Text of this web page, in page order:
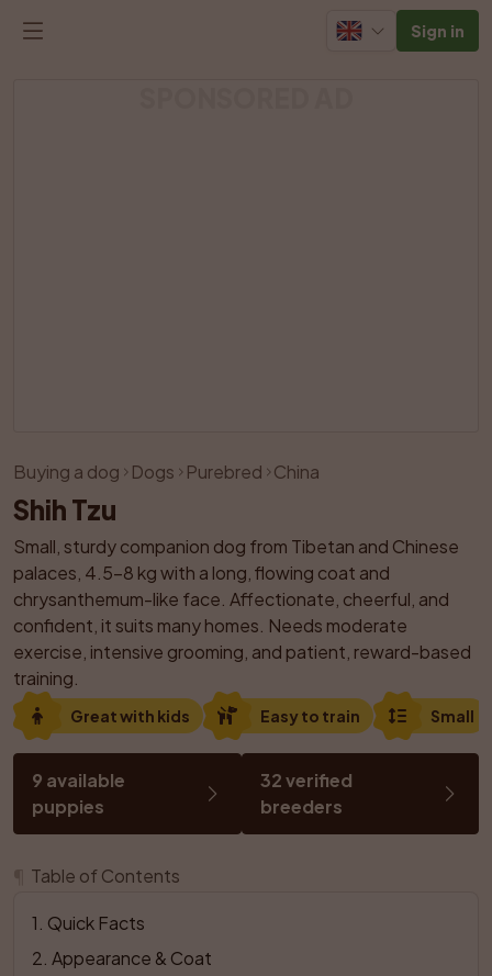
Sign in
Like Share
Buying a dog Dogs Purebred China
Shih Tzu
Small, sturdy companion dog from Tibetan and Chinese
palaces, 4.5–8 kg with a long, flowing coat and
chrysanthemum-like face. Affectionate, cheerful, and
confident, it suits many homes. Needs moderate
exercise, intensive grooming, and patient, reward-based
training.
Great with kids Easy to train Small
9 available
puppies
32 verified
breeders
Table of Contents
1 Quick Facts
2 Appearance & Coat